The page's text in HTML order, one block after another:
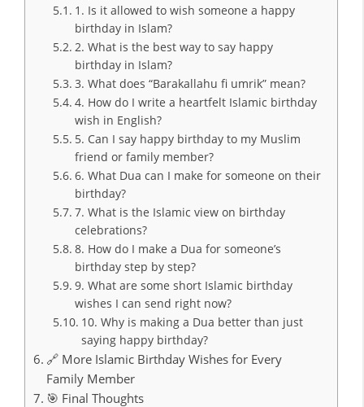
1. Is it allowed to wish someone a happy
birthday in Islam?
2. What is the best way to say happy
birthday in Islam?
3. What does “Barakallahu fi umrik” mean?
4. How do I write a heartfelt Islamic birthday
wish in English?
5. Can I say happy birthday to my Muslim
friend or family member?
6. What Dua can I make for someone on their
birthday?
7. What is the Islamic view on birthday
celebrations?
8. How do I make a Dua for someone’s
birthday step by step?
9. What are some short Islamic birthday
wishes I can send right now?
10. Why is making a Dua better than just
saying happy birthday?
🔗 More Islamic Birthday Wishes for Every
Family Member
🎯 Final Thoughts